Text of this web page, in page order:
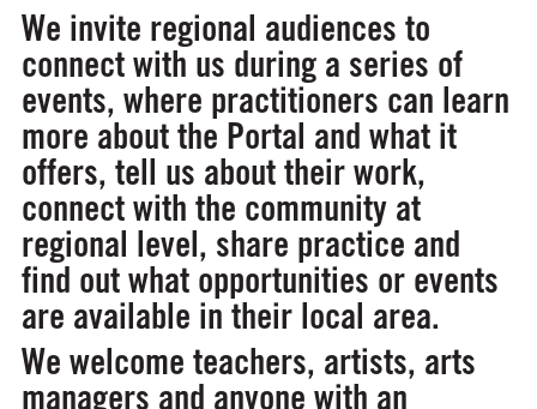
We invite regional audiences to
connect with us during a series of
events, where practitioners can learn
more about the Portal and what it
offers, tell us about their work,
connect with the community at
regional level, share practice and
find out what opportunities or events
are available in their local area.
We welcome teachers, artists, arts
managers and anyone with an